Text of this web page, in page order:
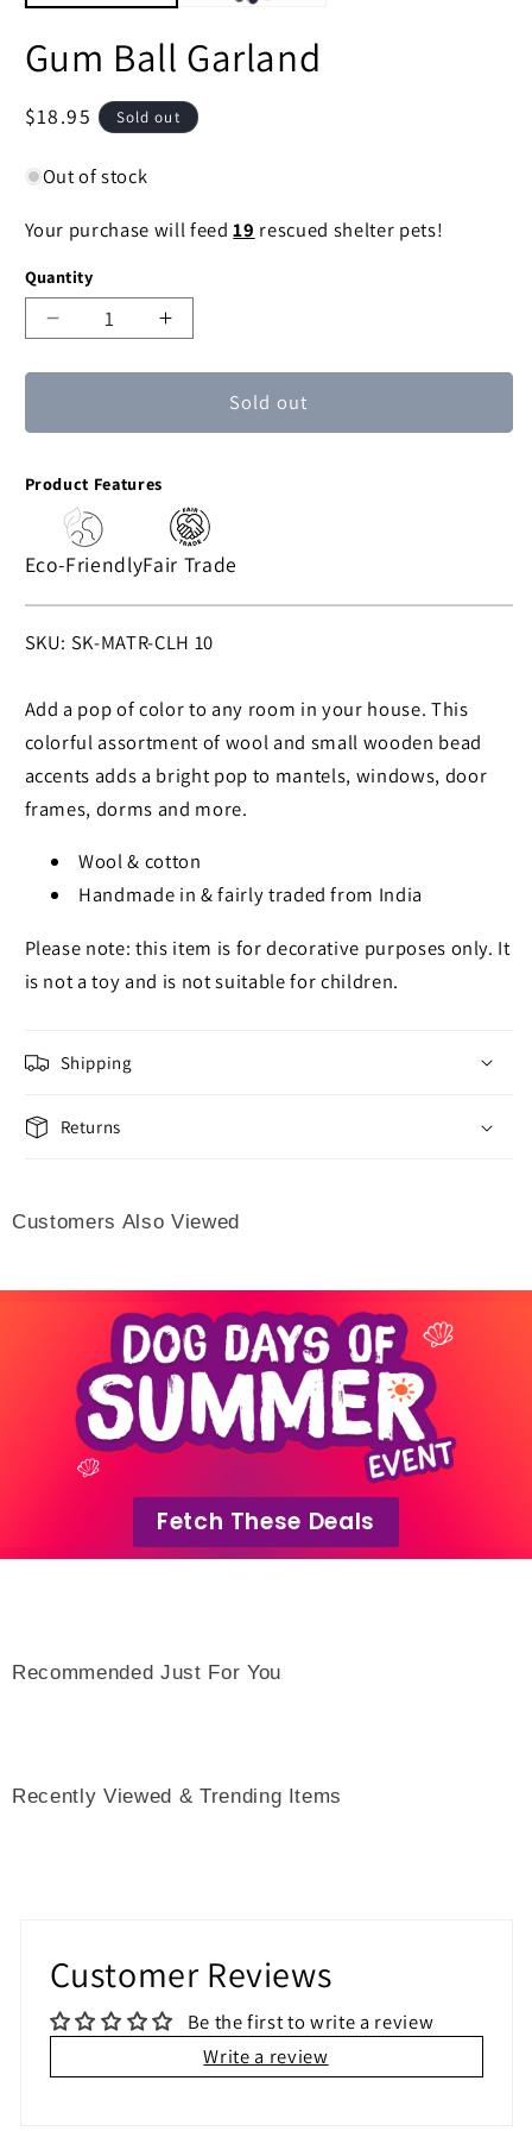
Gum Ball Garland
Regular
$18.95 Sold out
Out of stock
Your purchase will feed19 rescued shelter pets!
Quantity
Decrease
Ball
Increase
Ball
Sold out
Product Features
Eco-FriendlyFair Trade
SKU:
SKU: SK-MATR-CLH 10
Add a pop of color to any room in your house. This
colorful assortment of wool and small wooden bead
accents adds a bright pop to mantels, windows, door
frames, dorms and more.
Wool & cotton
Handmade in & fairly traded from India
Please note: this item is for decorative purposes only. It
is not a toy and is not suitable for children.
Shipping
Returns
Customers Also Viewed
Fetch These Deals
Recommended Just For You
Recently Viewed & Trending Items
Customer Reviews
Be the first to write a review
Write a review